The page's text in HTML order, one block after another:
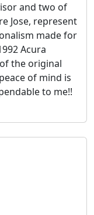
and two of
Jose, represent
made for
Acura
the original
of mind is
to me!!